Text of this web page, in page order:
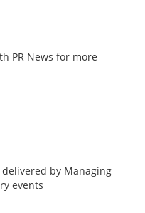
PR News for more
by Managing
events